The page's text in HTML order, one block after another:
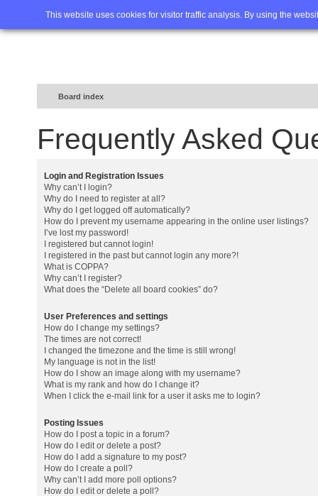
This website uses cookies for visitor traffic analysis. By using the
Home FAQ Advanced
Board index
Frequently Asked
Login and Registration Issues
Why can’t I login?
Why do I need to register at all?
Why do I get logged off automatically?
How do I prevent my username appearing in the online user listings?
I’ve lost my password!
I registered but cannot login!
I registered in the past but cannot login any more?!
What is COPPA?
Why can’t I register?
What does the “Delete all board cookies” do?
User Preferences and settings
How do I change my settings?
The times are not correct!
I changed the timezone and the time is still wrong!
My language is not in the list!
How do I show an image along with my username?
What is my rank and how do I change it?
When I click the e-mail link for a user it asks me to login?
Posting Issues
How do I post a topic in a forum?
How do I edit or delete a post?
How do I add a signature to my post?
How do I create a poll?
Why can’t I add more poll options?
How do I edit or delete a poll?